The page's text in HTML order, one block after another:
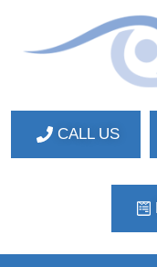
CALL US